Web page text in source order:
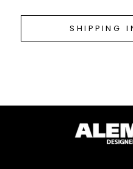
SHIPPING